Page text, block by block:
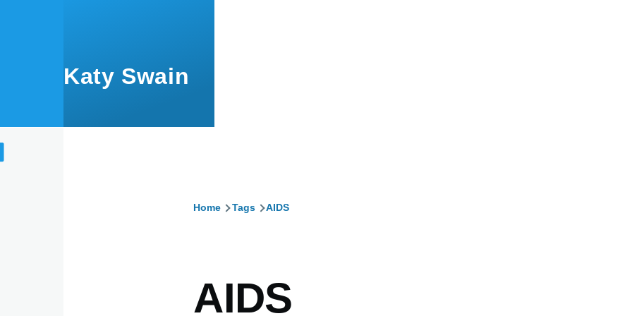
Katy Swain
Home Tags AIDS
AIDS